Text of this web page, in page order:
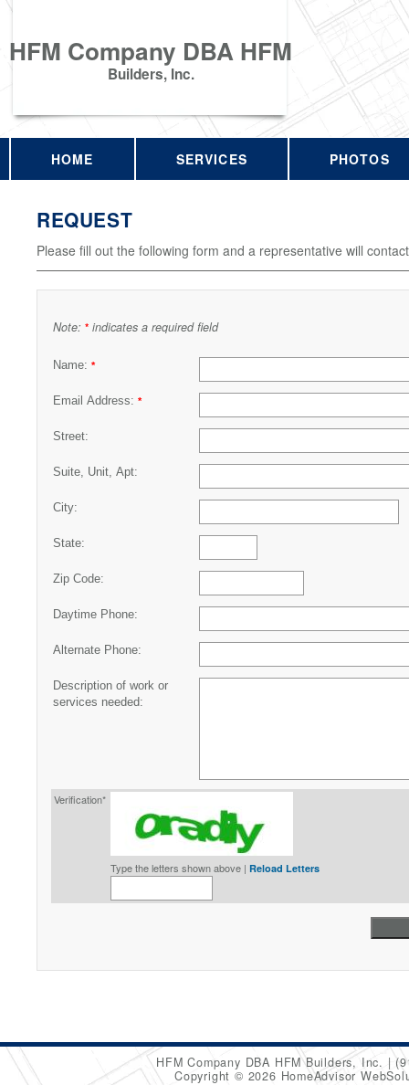
HFM Company DBA HFM
Builders, Inc.
HOME SERVICES PHOTOS
REQUEST
Please fill out the following form and a representative will
Note: * indicates a required field
Name: *
Email Address: *
Street:
Suite, Unit, Apt:
City:
State:
Zip Code:
Daytime Phone:
Alternate Phone:
Description of work or
services needed:
Verification*
Type the letters shown above | Reload Letters
HFM Company DBA HFM Builders, Inc.
Copyright © 2026 HomeAdvisor